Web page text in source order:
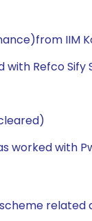
IIM
Refco Sify
worked with
related